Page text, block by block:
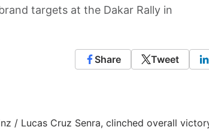
targets at the Dakar Rally in
Share Tweet
/ Lucas Cruz Senra, clinched overall